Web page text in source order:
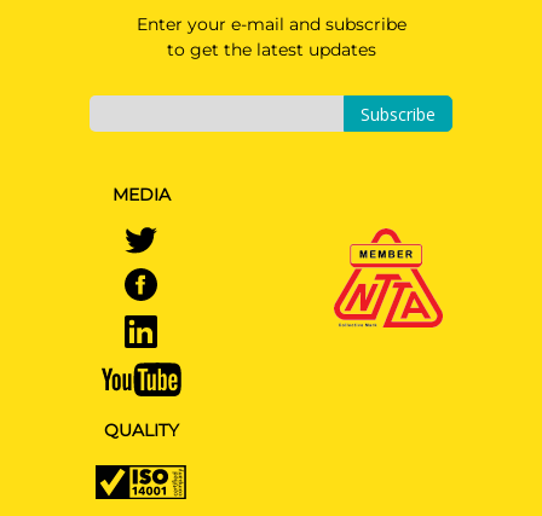
Enter your e-mail and subscribe
to get the latest updates
Subscribe
MEDIA
QUALITY